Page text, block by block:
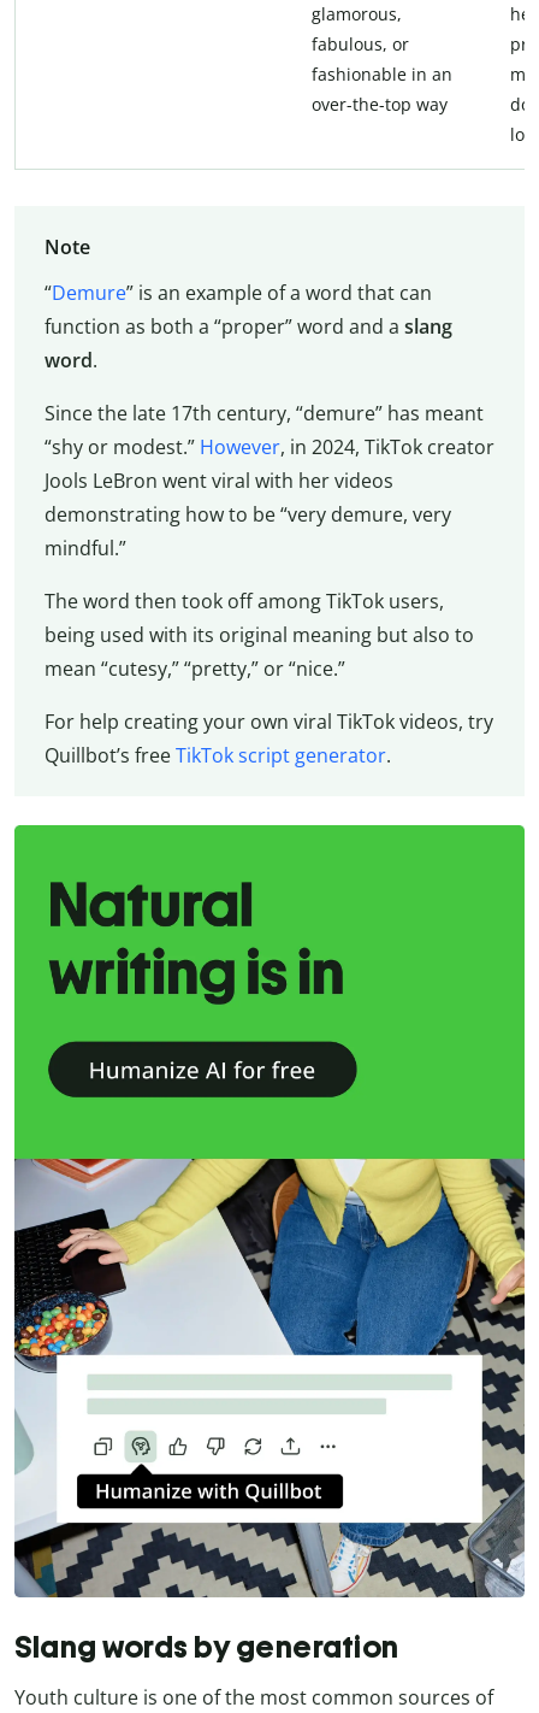
glamorous,
fabulous, or
fashionable in an
over-the-top way
Note
“Demure” is an example of a word that can
function as both a “proper” word and a slang
word.
Since the late 17th century, “demure” has meant
“shy or modest.” However, in 2024, TikTok creator
Jools LeBron went viral with her videos
demonstrating how to be “very demure, very
mindful.”
The word then took off among TikTok users,
being used with its original meaning but also to
mean “cutesy,” “pretty,” or “nice.”
For help creating your own viral TikTok videos, try
Quillbot’s freeTikTok script generator.
Slang words by generation
Youth culture is one of the most common sources of